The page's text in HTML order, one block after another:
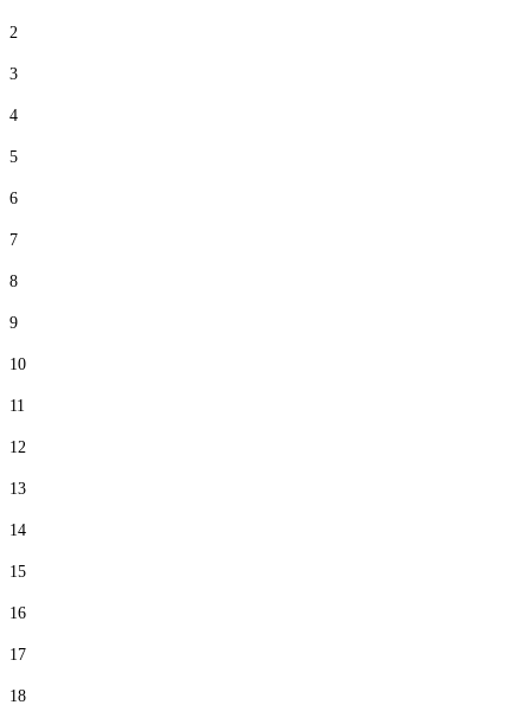
2
3
4
5
6
7
8
9
10
11
12
13
14
15
16
17
18